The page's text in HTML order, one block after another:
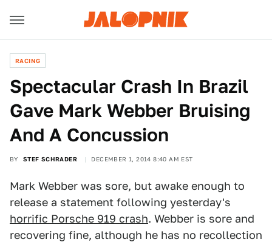
RACING
Spectacular Crash In Brazil
Gave Mark Webber Bruising
And A Concussion
BY STEF SCHRADER DECEMBER 1, 2014 8:40 AM EST
Mark Webber was sore, but awake enough to
release a statement following yesterday's
horrific Porsche 919 crash. Webber is sore and
recovering fine, although he has no recollection